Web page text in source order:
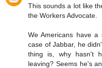
This sounds a lot like
the Workers Advocate.
We Americans have
case of Jabbar, he
thing is, why hasn't
leaving? Seems he's